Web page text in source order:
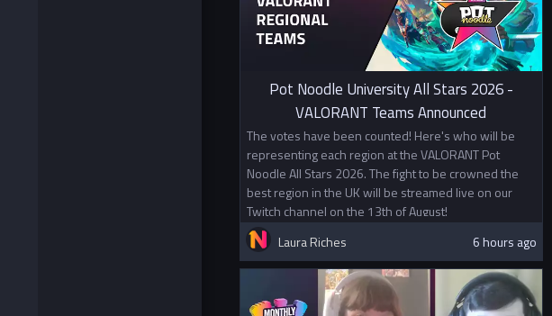
Pot Noodle University All Stars 2026 -
VALORANT Teams Announced
The votes have been counted! Here's who will be
representing each region at the VALORANT Pot
Noodle All Stars 2026. The fight to be crowned the
best region in the UK will be streamed live on our
Twitch channel on the 13th of August!
Laura Riches
6 hours ago